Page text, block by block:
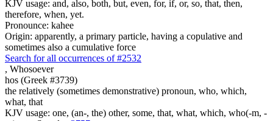
KJV usage: and, also, both, but, even, for, if, or, so, that, then,
therefore, when, yet.
Pronounce: kahee
Origin: apparently, a primary particle, having a copulative and
sometimes also a cumulative force
Search for all occurrences of #2532
, Whosoever
hos (Greek #3739)
the relatively (sometimes demonstrative) pronoun, who, which,
what, that
KJV usage: one, (an-, the) other, some, that, what, which, who(-m, -